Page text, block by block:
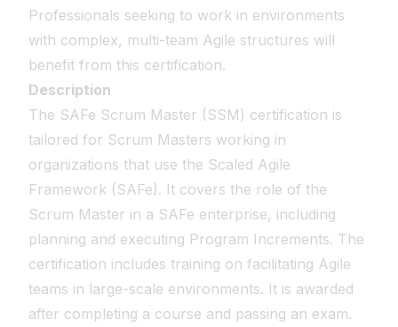
Professionals seeking to work in environments
with complex, multi-team Agile structures will
benefit from this certification.
Description
The SAFe Scrum Master (SSM) certification is
tailored for Scrum Masters working in
organizations that use the Scaled Agile
Framework (SAFe). It covers the role of the
Scrum Master in a SAFe enterprise, including
planning and executing Program Increments. The
certification includes training on facilitating Agile
teams in large-scale environments. It is awarded
after completing a course and passing an exam.